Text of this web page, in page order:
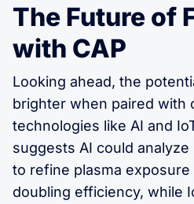
The Future of
with CAP
Looking ahead, the
brighter when paired with
technologies like AI and
suggests AI could
to refine plasma
doubling efficiency, while